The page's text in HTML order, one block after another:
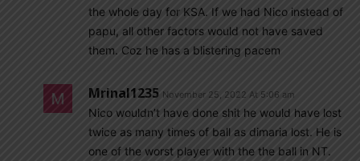
the whole day for KSA. If we had Nico instead of
papu, all other factors would not have saved
them. Coz he has a blistering pacem
Mrinal1235 November 25, 2022 At 5:06 am
Nico wouldn’t have done shit he would have lost
twice as many times of ball as dimaria lost. He is
one of the worst player with the the ball in NT.